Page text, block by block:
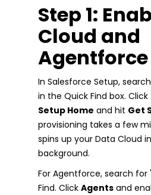
Step 1:
Cloud and
Agentforce
In Salesforce Setup,
in the Quick Find box. Click
Setup Home and hit Get
provisioning takes a few
spins up your Data Cloud
background.
For Agentforce, search for
Find. Click Agents and